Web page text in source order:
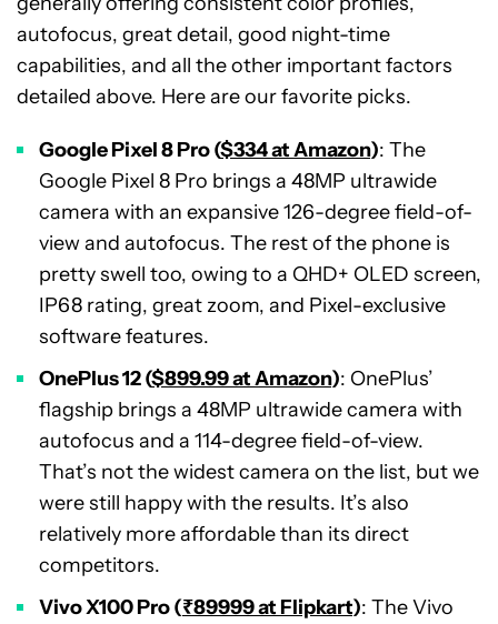
autofocus, great detail, good night-time
capabilities, and all the other important factors
detailed above. Here are our favorite picks.
Google Pixel 8 Pro ($334 at Amazon): The
Google Pixel 8 Pro brings a 48MP ultrawide
camera with an expansive 126-degree field-of-
view and autofocus. The rest of the phone is
pretty swell too, owing to a QHD+ OLED screen,
IP68 rating, great zoom, and Pixel-exclusive
software features.
OnePlus 12 ($899.99 at Amazon): OnePlus’
flagship brings a 48MP ultrawide camera with
autofocus and a 114-degree field-of-view.
That’s not the widest camera on the list, but we
were still happy with the results. It’s also
relatively more affordable than its direct
competitors.
Vivo X100 Pro (₹89999 at Flipkart): The Vivo